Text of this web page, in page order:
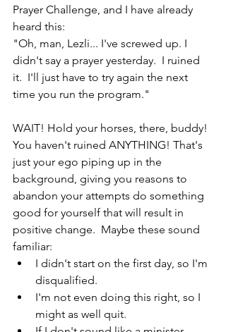
Prayer Challenge, and I have already
heard this:
"Oh, man, Lezli... I've screwed up. I
didn't say a prayer yesterday.  I ruined
it.  I'll just have to try again the next
time you run the program."
WAIT! Hold your horses, there, buddy!
You haven't ruined ANYTHING! That's
just your ego piping up in the
background, giving you reasons to
abandon your attempts do something
good for yourself that will result in
positive change.  Maybe these sound
familiar:
I didn't start on the first day, so I'm
disqualified.
I'm not even doing this right, so I
might as well quit.